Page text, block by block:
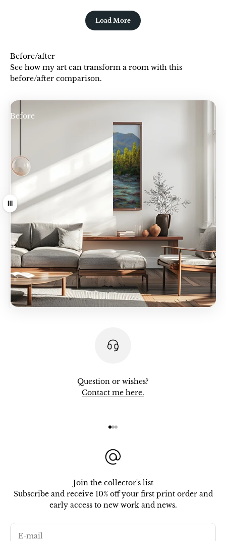
Load More
Before/after
See how my art can transform a room with this
before/after comparison.
Before
After
Drag
Question or wishes?
Contact me here.
Join the collector's list
Subscribe and receive 10% off your first print order and
early access to new work and news.
E-mail